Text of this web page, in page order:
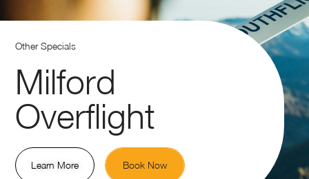
Other Specials
Milford
Overflight
Learn More Book Now